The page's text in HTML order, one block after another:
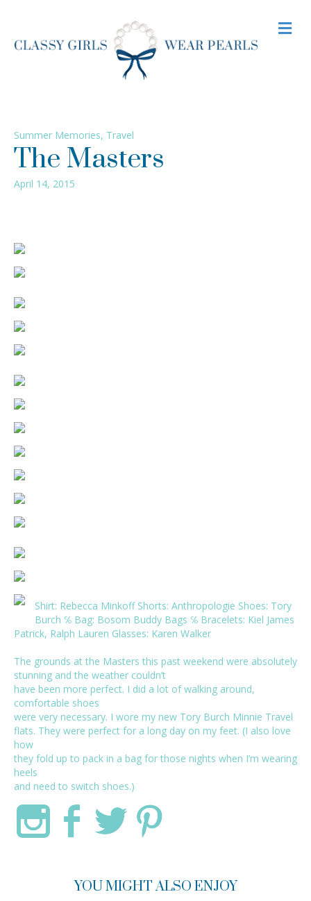
Summer Memories, Travel
The Masters
April 14, 2015
Shirt: Rebecca Minkoff Shorts: Anthropologie Shoes: Tory
Burch ℅ Bag: Bosom Buddy Bags ℅ Bracelets: Kiel James
Patrick, Ralph Lauren Glasses: Karen Walker
The grounds at the Masters this past weekend were absolutely
stunning and the weather couldn’t
have been more perfect. I did a lot of walking around,
comfortable shoes
were very necessary. I wore my new Tory Burch Minnie Travel
flats. They were perfect for a long day on my feet. (I also love
how
they fold up to pack in a bag for those nights when I’m wearing
heels
and need to switch shoes.)
YOU MIGHT ALSO ENJOY